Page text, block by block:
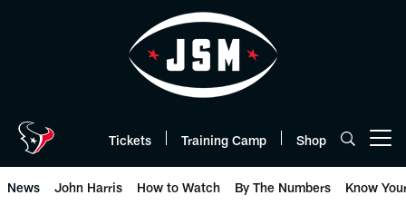
Tickets Training Camp Shop
News John Harris How to Watch By The Numbers Know